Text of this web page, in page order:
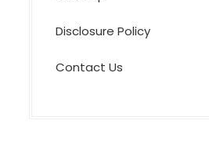
Disclosure Policy
Contact Us